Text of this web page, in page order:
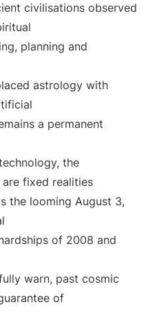
civilisations observed
planning and
astrology with
a permanent
the
fixed realities
the looming August 3,
of 2008 and
warn, past cosmic
of